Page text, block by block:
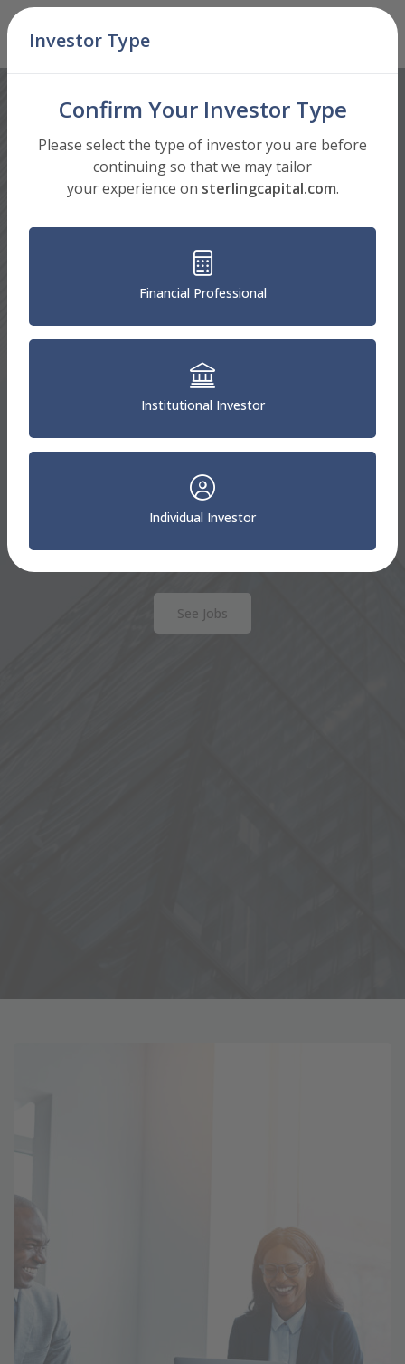
Skip Navigation
Sterling Capital
Careers
We are always seeking motivated professionals. To
See Jobs
Investor Type
Confirm Your Investor Type
Please select the type of investor you are before
continuing so that we may tailor
your experience on sterlingcapital.com.
Financial Professional
Institutional Investor
Individual Investor